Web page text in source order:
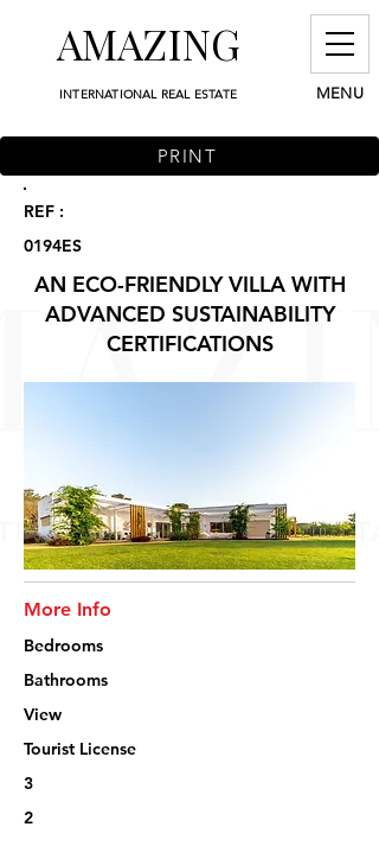
MENU
INTERNATIONAL REAL ESTATE
AMAZING
PRINT
REF :
0194ES
AN ECO-FRIENDLY VILLA WITH
ADVANCED SUSTAINABILITY
CERTIFICATIONS
More Info
Bedrooms
Bathrooms
View
Tourist License
3
2